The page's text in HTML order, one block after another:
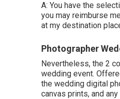
A: You have the
you may reimburse
at my destination
Photographer
Nevertheless, the 2
wedding event.
the wedding digital
canvas prints, and